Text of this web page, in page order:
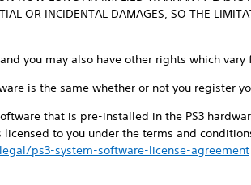
OR INCIDENTAL DAMAGES, SO THE
you may also have other rights which
is the same whether or not you register
that is pre-installed in the PS3
to you under the terms and
ps3-system-software-license-agreement